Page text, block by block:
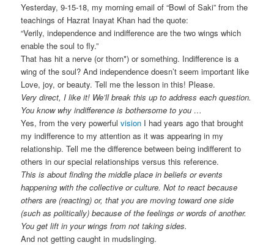
Yesterday, 9-15-18, my morning email of “Bowl of Saki” from the
teachings of Hazrat Inayat Khan had the quote:
“Verily, independence and indifference are the two wings which
enable the soul to fly.”
That has hit a nerve (or thorn*) or something. Indifference is a
wing of the soul? And independence doesn’t seem important like
Love, joy, or beauty. Tell me the lesson in this! Please.
Very direct, I like it! We’ll break this up to address each question.
You know why indifference is bothersome to you …
Yes, from the very powerfulvision I had years ago that brought
my indifference to my attention as it was appearing in my
relationship. Tell me the difference between being indifferent to
others in our special relationships versus this reference.
This is about finding the middle place in beliefs or events
happening with the collective or culture. Not to react because
others are (reacting) or, that you are moving toward one side
(such as politically) because of the feelings or words of another.
You get lift in your wings from not taking sides.
And not getting caught in mudslinging.